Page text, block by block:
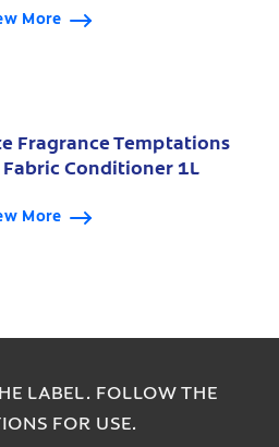
More
Fragrance Temptations
Conditioner 1L
More
LABEL. FOLLOW THE
FOR USE.